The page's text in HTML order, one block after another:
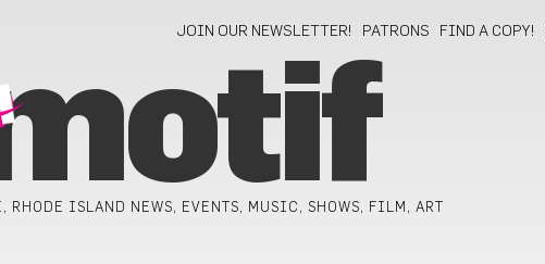
JOIN OUR NEWSLETTER! PATRONS FIND A COPY!
RHODE ISLAND NEWS, EVENTS, MUSIC, SHOWS, FILM, ART